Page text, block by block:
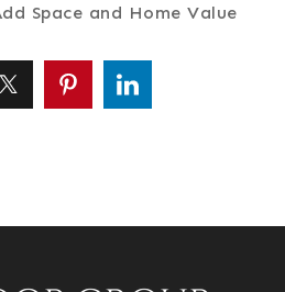
Space and Home Value